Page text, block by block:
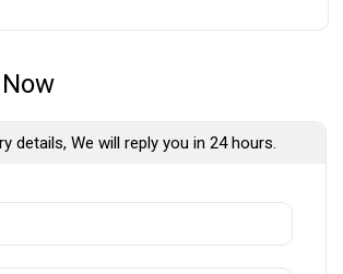
details, We will reply you in 24 hours.